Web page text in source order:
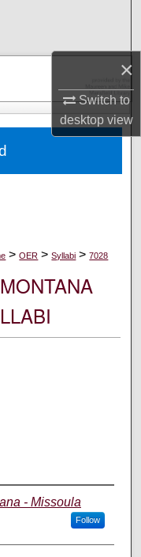
×
Switch to
desktopview
> OER > Syllabi > 7028
- Missoula
Follow